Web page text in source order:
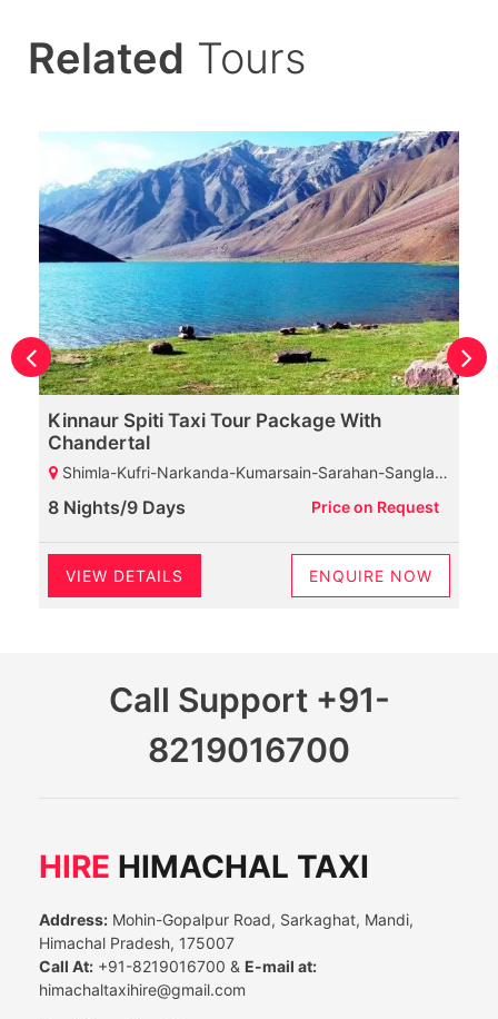
Related Tours
Kinnaur Spiti Taxi Tour Package With
Chandertal
Shimla-Kufri-Narkanda-Kumarsain-Sarahan-Sangla-Chitkul-Kalpa-Nako-Tabo-Kaza-Chicham Bridge-Kunzam Pass-Chandratal Lake-Manali
8 Nights/9 Days Price on Request
VIEW DETAILS ENQUIRE NOW
Call Support +91-
8219016700
HIRE HIMACHAL TAXI
Address: Mohin-Gopalpur Road, Sarkaghat, Mandi,
Himachal Pradesh, 175007
Call At: +91-8219016700 & E-mail at:
himachaltaxihire@gmail.com